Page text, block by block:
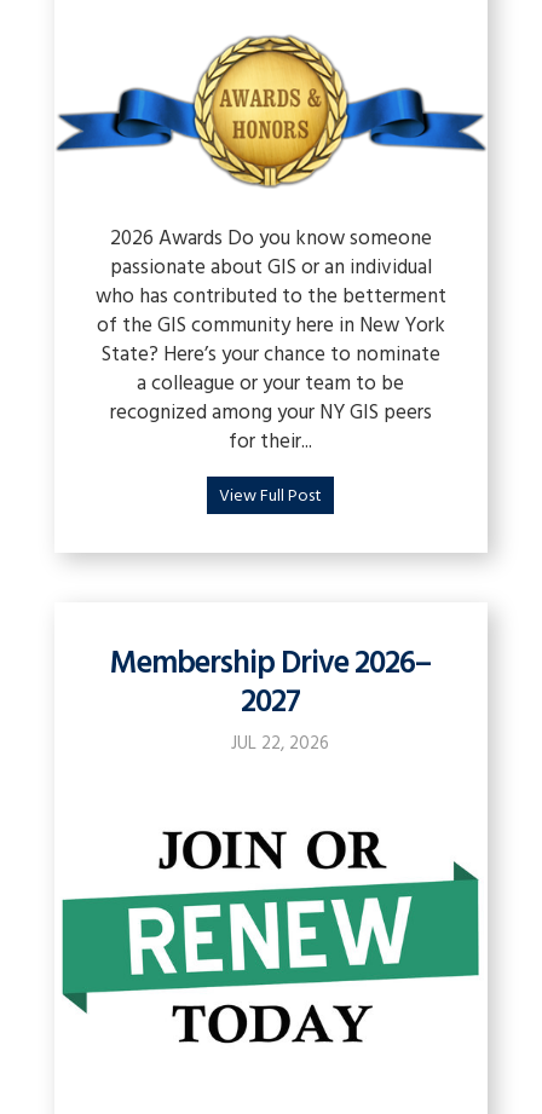
2026 Awards Do you know someone
passionate about GIS or an individual
who has contributed to the betterment
of the GIS community here in New York
State? Here’s your chance to nominate
a colleague or your team to be
recognized among your NY GIS peers
for their...
View Full Post
Membership Drive 2026–
2027
JUL 22, 2026